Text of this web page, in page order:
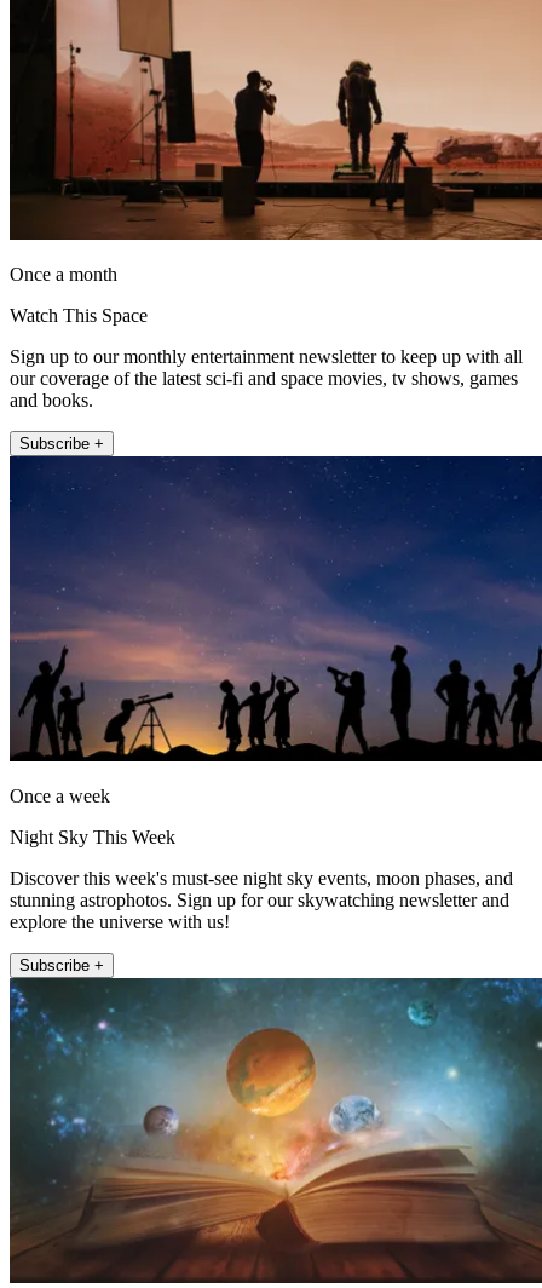
Once a month
Watch This Space
Sign up to our monthly entertainment newsletter to keep up with all
our coverage of the latest sci-fi and space movies, tv shows, games
and books.
Subscribe +
Once a week
Night Sky This Week
Discover this week's must-see night sky events, moon phases, and
stunning astrophotos. Sign up for our skywatching newsletter and
explore the universe with us!
Subscribe +